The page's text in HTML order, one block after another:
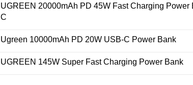
UGREEN 20000mAh PD 45W Fast Charging Power
C
Ugreen 10000mAh PD 20W USB-C Power Bank
UGREEN 145W Super Fast Charging Power Bank